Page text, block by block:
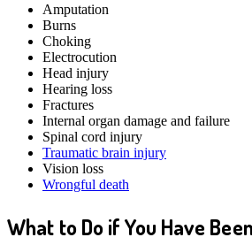
Amputation
Burns
Choking
Electrocution
Head injury
Hearing loss
Fractures
Internal organ damage and failure
Spinal cord injury
Traumatic brain injury
Vision loss
Wrongful death
What to Do if You Have